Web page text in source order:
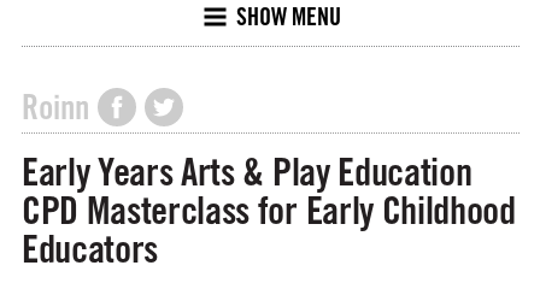
SHOW MENU
Roinn
Early Years Arts & Play Education
CPD Masterclass for Early Childhood
Educators